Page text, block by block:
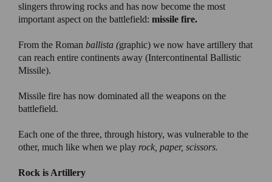
slingers throwing rocks and has now become the most
important aspect on the battlefield: missile fire.
From the Roman ballista (graphic) we now have artillery that
can reach entire continents away (Intercontinental Ballistic
Missile).
Missile fire has now dominated all the weapons on the
battlefield.
Each one of the three, through history, was vulnerable to the
other, much like when we play rock, paper, scissors.
Rock is Artillery